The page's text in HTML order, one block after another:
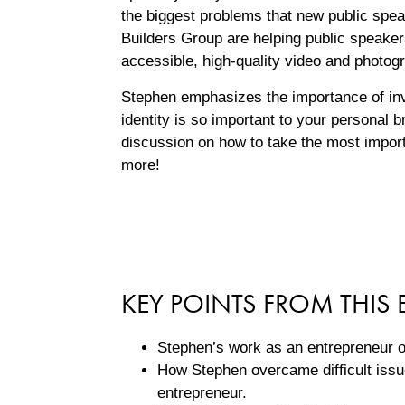
the biggest problems that new public
Builders Group are helping public
accessible, high-quality video and
Stephen emphasizes the importance of
identity is so important to your personal
discussion on how to take the most
more!
KEY POINTS FROM THIS
Stephen’s work as an entrepreneur
How Stephen overcame difficult
entrepreneur.